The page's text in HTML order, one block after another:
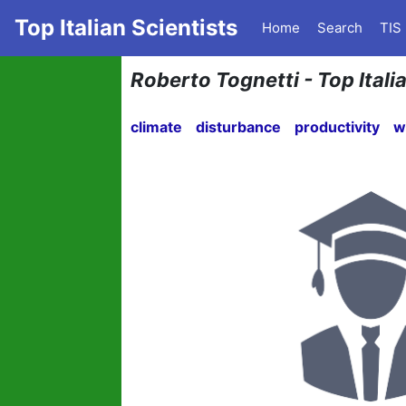
Top Italian Scientists Home Search TIS
Roberto Tognetti - Top
climate disturbance productivity